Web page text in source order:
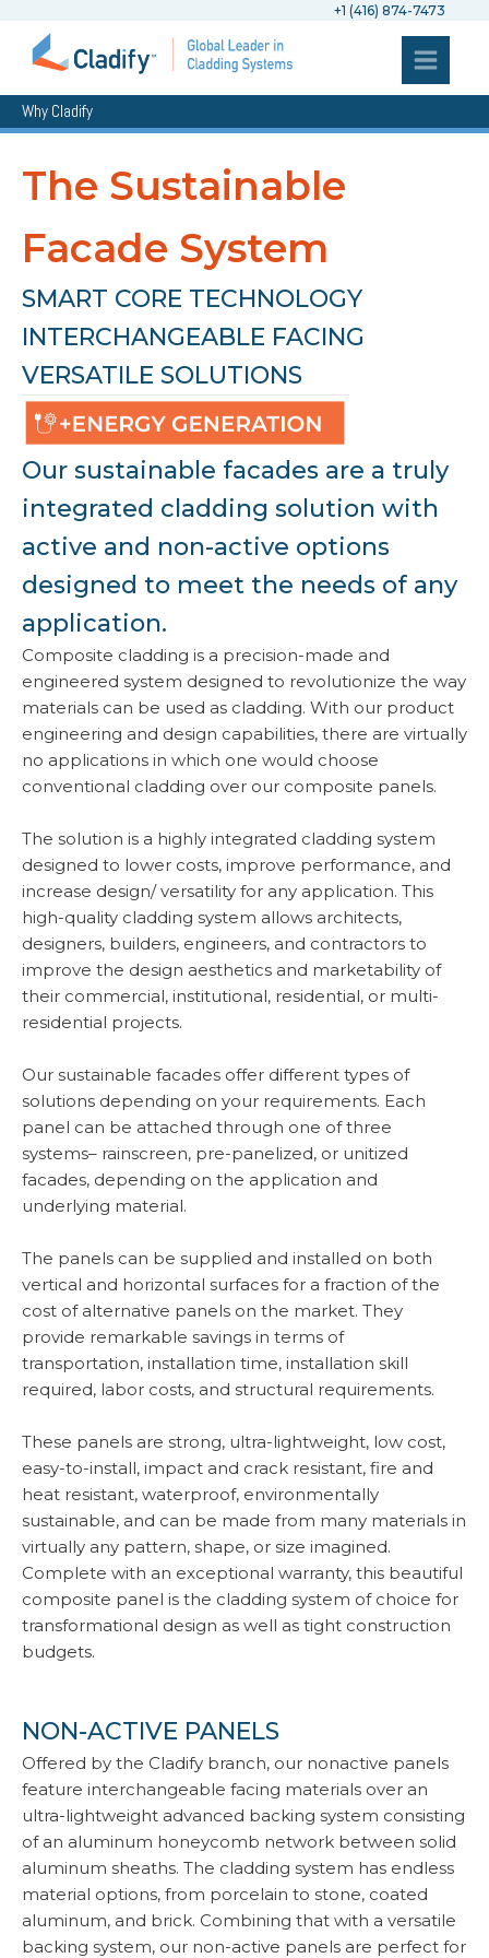
+1 (416) 874-7473
Why Cladify
The Sustainable
Facade System
SMART CORE TECHNOLOGY
INTERCHANGEABLE FACING
VERSATILE SOLUTIONS
Our sustainable facades are a truly
integrated cladding solution with
active and non-active options
designed to meet the needs of any
application.
Composite cladding is a precision-made and
engineered system designed to revolutionize the way
materials can be used as cladding. With our product
engineering and design capabilities, there are virtually
no applications in which one would choose
conventional cladding over our composite panels.
The solution is a highly integrated cladding system
designed to lower costs, improve performance, and
increase design/ versatility for any application. This
high-quality cladding system allows architects,
designers, builders, engineers, and contractors to
improve the design aesthetics and marketability of
their commercial, institutional, residential, or multi-
residential projects.
Our sustainable facades offer different types of
solutions depending on your requirements. Each
panel can be attached through one of three
systems– rainscreen, pre-panelized, or unitized
facades, depending on the application and
underlying material.
The panels can be supplied and installed on both
vertical and horizontal surfaces for a fraction of the
cost of alternative panels on the market. They
provide remarkable savings in terms of
transportation, installation time, installation skill
required, labor costs, and structural requirements.
These panels are strong, ultra-lightweight, low cost,
easy-to-install, impact and crack resistant, fire and
heat resistant, waterproof, environmentally
sustainable, and can be made from many materials in
virtually any pattern, shape, or size imagined.
Complete with an exceptional warranty, this beautiful
composite panel is the cladding system of choice for
transformational design as well as tight construction
budgets.
NON-ACTIVE PANELS
Offered by the Cladify branch, our nonactive panels
feature interchangeable facing materials over an
ultra-lightweight advanced backing system consisting
of an aluminum honeycomb network between solid
aluminum sheaths. The cladding system has endless
material options, from porcelain to stone, coated
aluminum, and brick. Combining that with a versatile
backing system, our non-active panels are perfect for